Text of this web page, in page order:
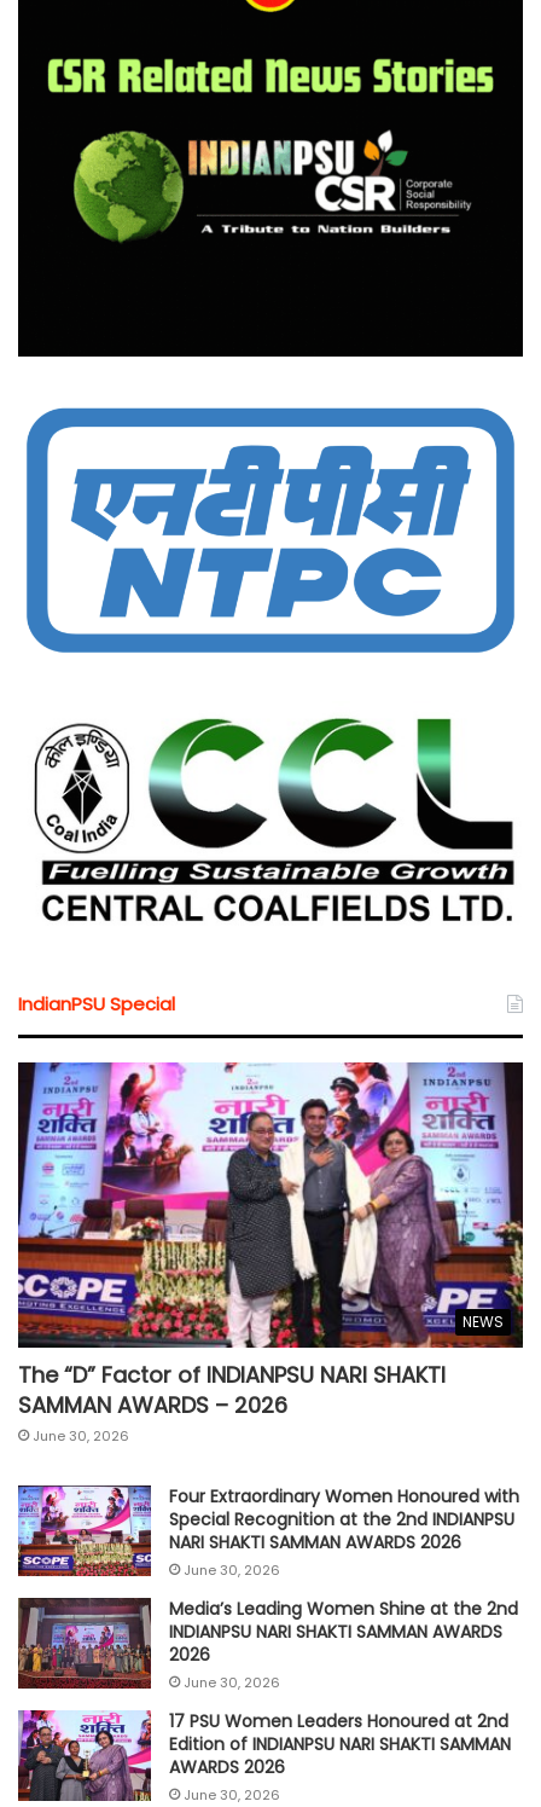
IndianPSU Special
NEWS
The “D” Factor of INDIANPSU NARI SHAKTI
SAMMAN AWARDS – 2026
June 30, 2026
Four Extraordinary Women Honoured with
Special Recognition at the 2nd INDIANPSU
NARI SHAKTI SAMMAN AWARDS 2026
June 30, 2026
Media’s Leading Women Shine at the 2nd
INDIANPSU NARI SHAKTI SAMMAN AWARDS
2026
June 30, 2026
17 PSU Women Leaders Honoured at 2nd
Edition of INDIANPSU NARI SHAKTI SAMMAN
AWARDS 2026
June 30, 2026